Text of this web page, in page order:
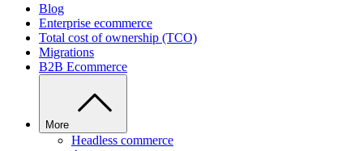
Blog
Enterprise ecommerce
Total cost of ownership (TCO)
Migrations
B2B Ecommerce
More
Headless commerce